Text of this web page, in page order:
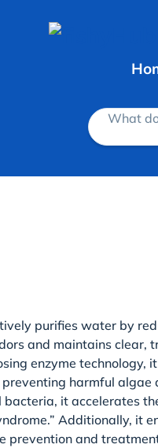
What
purifies water by
and maintains clear,
enzyme technology,
harmful algae
it accelerates
Additionally, it
prevention and